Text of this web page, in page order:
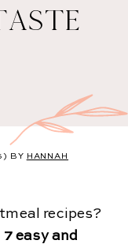
BY HANNAH
recipes?
7 easy and